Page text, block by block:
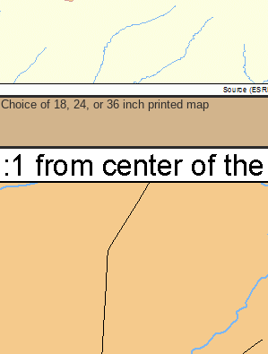
Choice of 18, 24, or 36 inch printed map